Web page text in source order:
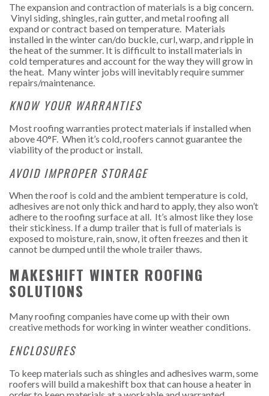
The expansion and contraction of materials is a big concern.
Vinyl siding, shingles, rain gutter, and metal roofing all
expand or contract based on temperature. Materials
installed in the winter can/do buckle, curl, warp, and ripple in
the heat of the summer. It is difficult to install materials in
cold temperatures and account for the way they will grow in
the heat. Many winter jobs will inevitably require summer
repairs/maintenance.
KNOW YOUR WARRANTIES
Most roofing warranties protect materials if installed when
above 40°F. When it’s cold, roofers cannot guarantee the
viability of the product or install.
AVOID IMPROPER STORAGE
When the roof is cold and the ambient temperature is cold,
adhesives are not only thick and hard to apply, they also won’t
adhere to the roofing surface at all. It’s almost like they lose
their stickiness. If a dump trailer that is full of materials is
exposed to moisture, rain, snow, it often freezes and then it
cannot be dumped until the whole trailer thaws.
MAKESHIFT WINTER ROOFING
SOLUTIONS
Many roofing companies have come up with their own
creative methods for working in winter weather conditions.
ENCLOSURES
To keep materials such as shingles and adhesives warm, some
roofers will build a makeshift box that can house a heater in